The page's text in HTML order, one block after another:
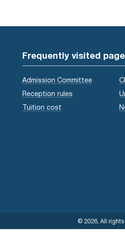
Frequently visited
Admission Committee
Reception rules
Tuition cost
© 2026, All rights